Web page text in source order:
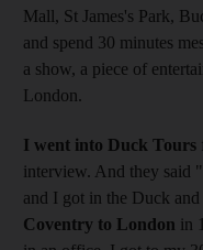
Mall, St James's Park,
and spend 30 minutes
a show, a piece of
London.
I went into Duck Tours
interview. And they said
and I got in the Duck and
Coventry to London in